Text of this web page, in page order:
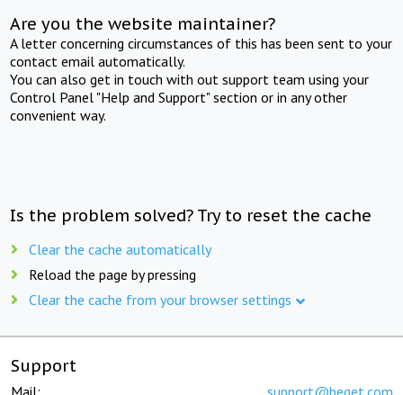
Are you the website maintainer?
A letter concerning circumstances of this has been sent to your
contact email automatically.
You can also get in touch with out support team using your
Control Panel "Help and Support" section or in any other
convenient way.
Is the problem solved? Try to reset the cache
Clear the cache automatically
Reload the page by pressing
Clear the cache from your browser settings
Support
Mail: support@beget.com